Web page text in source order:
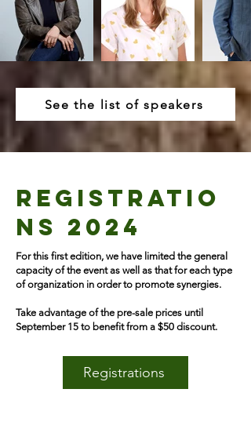
See the list of speakers
REGISTRATIO
NS 2024
For this first edition, we have limited the general
capacity of the event as well as that for each type
of organization in order to promote synergies.
Take advantage of the pre-sale prices until
September 15 to benefit from a $50 discount.
Registrations